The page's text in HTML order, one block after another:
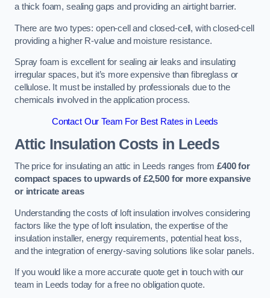
a thick foam, sealing gaps and providing an airtight barrier.
There are two types: open-cell and closed-cell, with closed-cell
providing a higher R-value and moisture resistance.
Spray foam is excellent for sealing air leaks and insulating
irregular spaces, but it’s more expensive than fibreglass or
cellulose. It must be installed by professionals due to the
chemicals involved in the application process.
Contact Our Team For Best Rates in Leeds
Attic Insulation Costs in Leeds
The price for insulating an attic in Leeds ranges from£400 for
compact spaces to upwards of £2,500 for more expansive
or intricate areas
Understanding the costs of loft insulation involves considering
factors like the type of loft insulation, the expertise of the
insulation installer, energy requirements, potential heat loss,
and the integration of energy-saving solutions like solar panels.
If you would like a more accurate quote get in touch with our
team in Leeds today for a free no obligation quote.